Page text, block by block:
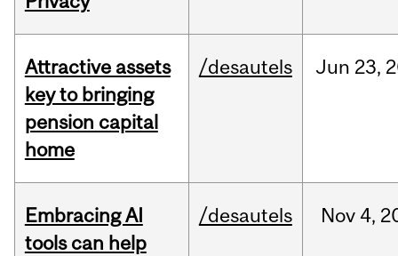
Attractive assets
key to bringing
pension capital
home
/desautels Jun 23,
Embracing AI
tools can help
/desautels Nov 4,